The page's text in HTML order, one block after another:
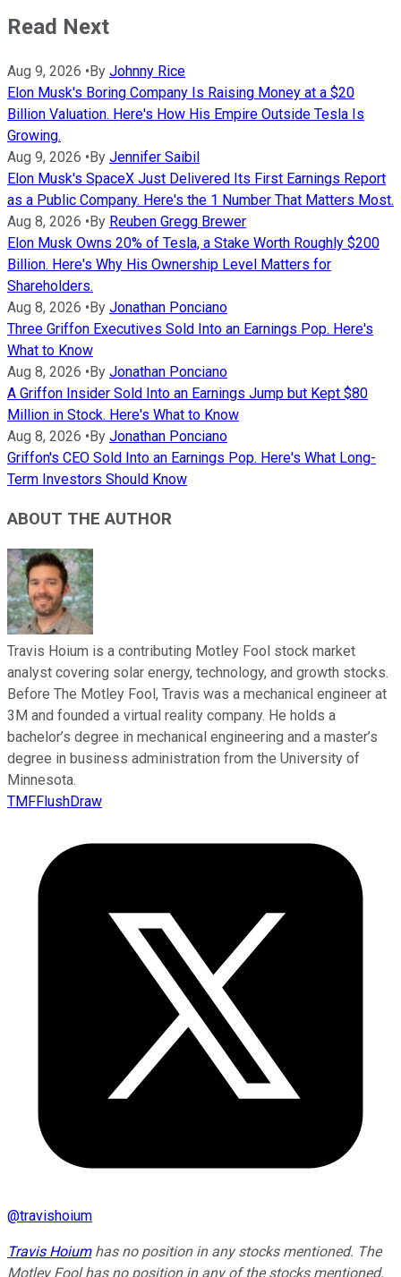
Read Next
Aug 9, 2026 •By Johnny Rice
Elon Musk's Boring Company Is Raising Money at a $20
Billion Valuation. Here's How His Empire Outside Tesla Is
Growing.
Aug 9, 2026 •By Jennifer Saibil
Elon Musk's SpaceX Just Delivered Its First Earnings Report
as a Public Company. Here's the 1 Number That Matters Most.
Aug 8, 2026 •By Reuben Gregg Brewer
Elon Musk Owns 20% of Tesla, a Stake Worth Roughly $200
Billion. Here's Why His Ownership Level Matters for
Shareholders.
Aug 8, 2026 •By Jonathan Ponciano
Three Griffon Executives Sold Into an Earnings Pop. Here's
What to Know
Aug 8, 2026 •By Jonathan Ponciano
A Griffon Insider Sold Into an Earnings Jump but Kept $80
Million in Stock. Here's What to Know
Aug 8, 2026 •By Jonathan Ponciano
Griffon's CEO Sold Into an Earnings Pop. Here's What Long-
Term Investors Should Know
ABOUT THE AUTHOR
Travis Hoium is a contributing Motley Fool stock market
analyst covering solar energy, technology, and growth stocks.
Before The Motley Fool, Travis was a mechanical engineer at
3M and founded a virtual reality company. He holds a
bachelor’s degree in mechanical engineering and a master’s
degree in business administration from the University of
Minnesota.
TMFFlushDraw
@travishoium
Travis Hoiumhas no position in any stocks mentioned. The
Motley Fool has no position in any of the stocks mentioned.